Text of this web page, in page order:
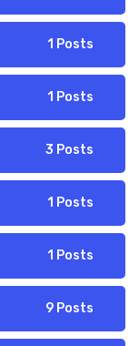
1 Posts
1 Posts
3 Posts
1 Posts
1 Posts
9 Posts